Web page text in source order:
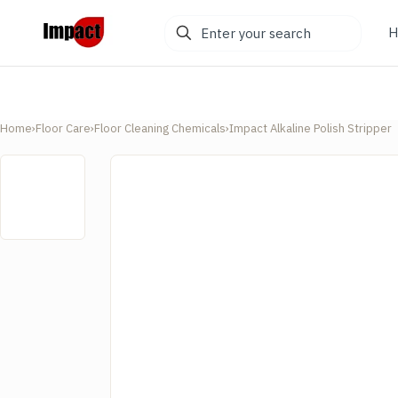
Enter
your
search
Home›Floor Care›Floor Cleaning Chemicals›Impact Alkaline Polish Stripper